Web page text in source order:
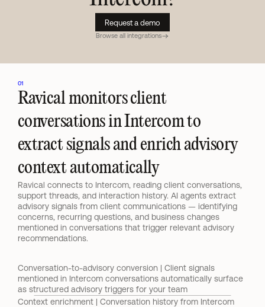
Request a demo
Browse all integrations
01
Ravical monitors client
conversations in Intercom to
extract signals and enrich advisory
context automatically
Ravical connects to Intercom, reading client conversations,
support threads, and interaction history. AI agents extract
advisory signals from client communications — identifying
concerns, recurring questions, and business changes
mentioned in conversations that trigger relevant advisory
recommendations.
Conversation-to-advisory conversion | Client signals
mentioned in Intercom conversations automatically surface
as structured advisory triggers for your team
Context enrichment | Conversation history from Intercom